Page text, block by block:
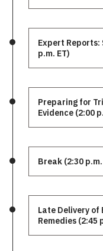
Expert
p.m. ET)
Preparing for
Evidence (2:00
Break (2:30 p.m.
Late Delivery of
Remedies (2:45